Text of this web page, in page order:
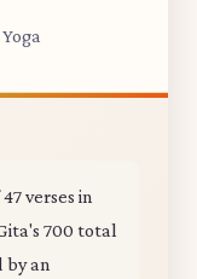
verses in
700 total
by an